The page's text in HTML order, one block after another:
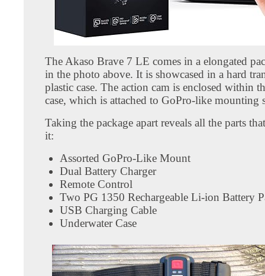
The Akaso Brave 7 LE comes in a elongated
in the photo above. It is showcased in a hard
plastic case. The action cam is enclosed within
case, which is attached to GoPro-like mounting
Taking the package apart reveals all the parts
it:
Assorted GoPro-Like Mount
Dual Battery Charger
Remote Control
Two PG 1350 Rechargeable Li-ion Battery
USB Charging Cable
Underwater Case